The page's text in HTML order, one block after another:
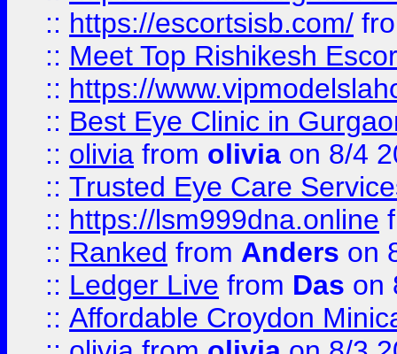
:: https://escortsisb.com/
:: Meet Top Rishikesh
:: https://
:: Best Eye Clinic in
:: olivia from olivia on 8/4
:: Trusted Eye Care
:: https://lsm999dna.online
:: Ranked from Anders on
:: Ledger Live from Das on
:: Affordable Croydon